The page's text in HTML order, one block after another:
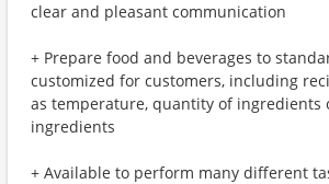
clear and pleasant communication
+ Prepare food and beverages to
customized for customers, including
as temperature, quantity of ingredients
ingredients
+ Available to perform many different